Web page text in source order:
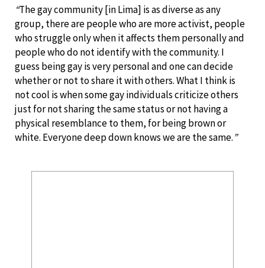
“The gay community [in Lima] is as diverse as any
group, there are people who are more activist, people
who struggle only when it affects them personally and
people who do not identify with the community. I
guess being gay is very personal and one can decide
whether or not to share it with others. What I think is
not cool is when some gay individuals criticize others
just for not sharing the same status or not having a
physical resemblance to them, for being brown or
white. Everyone deep down knows we are the same.”